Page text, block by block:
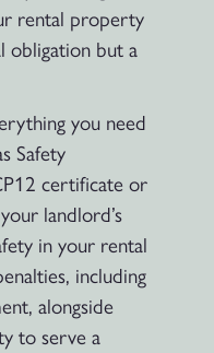
rental property
obligation but a
you need
Safety
certificate or
landlord’s
in your rental
including
alongside
to serve a